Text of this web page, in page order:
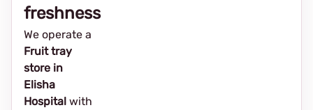
freshness
We operate a
Fruit tray
store in
Elisha
Hospital with